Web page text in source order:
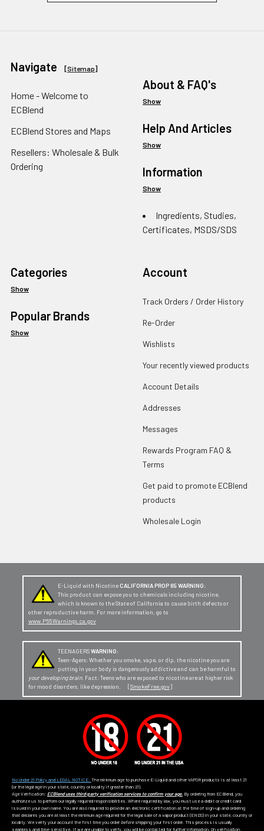
Navigate [Sitemap]
Home - Welcome to
ECBlend
ECBlend Stores and Maps
Resellers: Wholesale & Bulk
Ordering
About & FAQ's
Show
Help And Articles
Show
Information
Show
Ingredients, Studies,
Certificates, MSDS/SDS
Categories
Show
Popular Brands
Show
Account
Track Orders / Order History
Re-Order
Wishlists
Your recently viewed products
Account Details
Addresses
Messages
Rewards Program FAQ &
Terms
Get paid to promote ECBlend
products
Wholesale Login
E-Liquid with Nicotine CALIFORNIA PROP 65 WARNING:
This product can expose you to chemicals including nicotine,
which is known to the State of California to cause birth defects or
other reproductive harm. For more information, go to
www.P65Warnings.ca.gov
TEENAGERSWARNING:
Teen-Agers: Whether you smoke, vape, or dip, the nicotine you are
putting in your body is dangerously addictive and can be harmful to
your developing brain. Fact: Teens who are exposed to nicotine are at higher risk
for mood disorders, like depression. [SmokeFree.gov]
No Under 21 Policy and LEGAL NOTICE: The minimum age to purchase E-Liquid and other VAPOR products is at least 21
(or the legal age in your state, country or locality if greater than 21).
Age Verification: ECBlend uses third-party verification services to confirm your age. By ordering from ECBlend, you
authorize us to perform our legally required responsibilities. Where required by law, you must use a debit or credit card
issued in your own name. You are also required to provide an electronic certification at the time of sign-up and ordering
that declares you are at least the minimum age required for the legal sale of a vapor product (ENDS) in your state, country or
locality. We verify your account the first time you orderbeforeshipping your first order. This process is usually
seamless and time-sensitive. If we are unable to verify, you will be contacted for further information. On verification,